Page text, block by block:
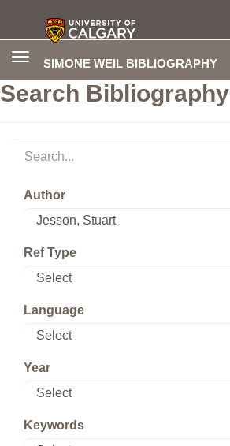
SIMONE WEIL BIBLIOGRAPHY
Toggle
Search Bibliography
Author
Ref Type
Language
Year
Keywords